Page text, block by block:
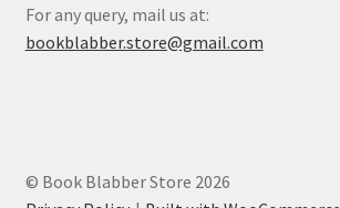
For any query, mail us at:
bookblabber.store@gmail.com
© Book Blabber Store 2026